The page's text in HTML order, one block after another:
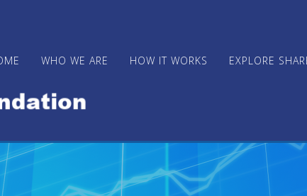
WHO WE ARE HOW IT WORKS EXPLORE